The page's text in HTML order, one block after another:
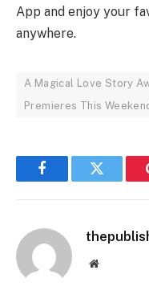
App and enjoy your
anywhere.
A Magical Love Story
Premieres This
FacebookTwitter
Website